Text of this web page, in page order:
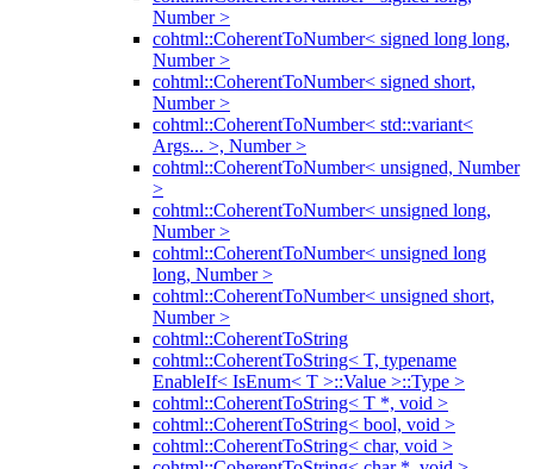
Number >
cohtml::CoherentToNumber< signed long long,
Number >
cohtml::CoherentToNumber< signed short,
Number >
cohtml::CoherentToNumber< std::variant<
Args... >, Number >
cohtml::CoherentToNumber< unsigned, Number
>
cohtml::CoherentToNumber< unsigned long,
Number >
cohtml::CoherentToNumber< unsigned long
long, Number >
cohtml::CoherentToNumber< unsigned short,
Number >
cohtml::CoherentToString
cohtml::CoherentToString< T, typename
EnableIf< IsEnum< T >::Value >::Type >
cohtml::CoherentToString< T *, void >
cohtml::CoherentToString< bool, void >
cohtml::CoherentToString< char, void >